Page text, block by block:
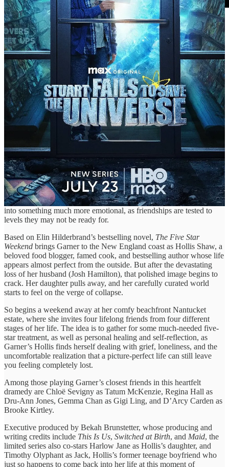
📺 “The Five Star Weekend” Trailer: Jennifer
Garner Invites Old Friends for an Emotional
Weekend in Peacock’s Nantucket-Set Dramedy with
Chloë Sevigny, Regina Hall, Gemma Chan &
D’Arcy Carden — Premiering Thurs, July 9th on
Peacock
When you’re facing a personal crisis, it’s best to invite a few friends
over for some emotional support. But when you’re throwing a
weekend get-together with several friends from different stages of
your life, emotional support isn’t the only thing you’re asking for...
you’re also inviting some serious self-reflection.
That’s the emotional setup at the core of Jennifer Garner’s new
Peacock original series, where she plays a woman turning to her
lifelong friends during one of the most vulnerable moments of her
life. What starts as a few days of comfort and support quickly turns
into something much more emotional, as friendships are tested to
levels they may not be ready for.
Based on Elin Hilderbrand’s bestselling novel, The Five Star
Weekend brings Garner to the New England coast as Hollis Shaw, a
beloved food blogger, famed cook, and bestselling author whose life
appears almost perfect from the outside. But after the devastating
loss of her husband (Josh Hamilton), that polished image begins to
crack. Her daughter pulls away, and her carefully curated world
starts to feel on the verge of collapse.
So begins a weekend away at her comfy beachfront Nantucket
estate, where she invites four lifelong friends from four different
stages of her life. The idea is to gather for some much-needed five-
star treatment, as well as personal healing and self-reflection, as
Garner’s Hollis finds herself dealing with grief, loneliness, and the
uncomfortable realization that a picture-perfect life can still leave
you feeling completely lost.
Among those playing Garner’s closest friends in this heartfelt
dramedy are Chloë Sevigny as Tatum McKenzie, Regina Hall as
Dru-Ann Jones, Gemma Chan as Gigi Ling, and D’Arcy Carden as
Brooke Kirtley.
Executive produced by Bekah Brunstetter, whose producing and
writing credits include This Is Us, Switched at Birth, and Maid, the
limited series also co-stars Harlow Jane as Hollis’s daughter, and
Timothy Olyphant as Jack, Hollis’s former teenage boyfriend who
just so happens to come back into her life at this moment of